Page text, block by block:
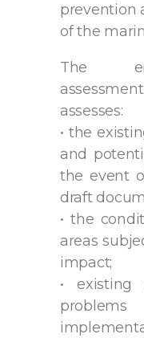
prevention
of the
The
assesses:
• the
and
the event
draft
• the
areas
impact;
• existing